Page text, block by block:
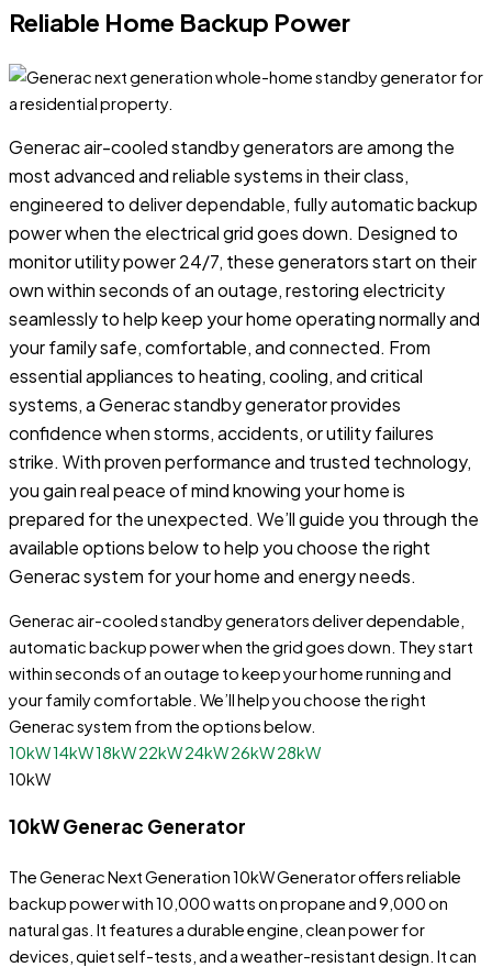
Reliable Home Backup Power
Generac air-cooled standby generators are among the
most advanced and reliable systems in their class,
engineered to deliver dependable, fully automatic backup
power when the electrical grid goes down. Designed to
monitor utility power 24/7, these generators start on their
own within seconds of an outage, restoring electricity
seamlessly to help keep your home operating normally and
your family safe, comfortable, and connected. From
essential appliances to heating, cooling, and critical
systems, a Generac standby generator provides
confidence when storms, accidents, or utility failures
strike. With proven performance and trusted technology,
you gain real peace of mind knowing your home is
prepared for the unexpected. We’ll guide you through the
available options below to help you choose the right
Generac system for your home and energy needs.
Generac air-cooled standby generators deliver dependable,
automatic backup power when the grid goes down. They start
within seconds of an outage to keep your home running and
your family comfortable. We’ll help you choose the right
Generac system from the options below.
10kW14kW18kW22kW24kW26kW28kW
10kW
10kW Generac Generator
The Generac Next Generation 10kW Generator offers reliable
backup power with 10,000 watts on propane and 9,000 on
natural gas. It features a durable engine, clean power for
devices, quiet self-tests, and a weather-resistant design. It can